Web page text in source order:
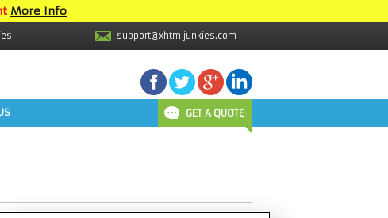
More Info
support@xhtmljunkies.com
GET A QUOTE